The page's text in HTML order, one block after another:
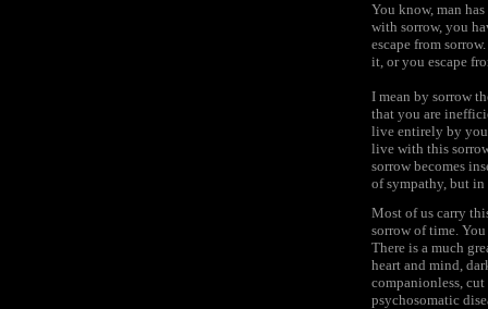
You know, man
with sorrow, you
escape from
it, or you escape
I mean by sorrow
that you are
live entirely by
live with this
sorrow becomes
of sympathy, but
Most of us carry
sorrow of time.
There is a much
heart and mind,
companionless,
psychosomatic